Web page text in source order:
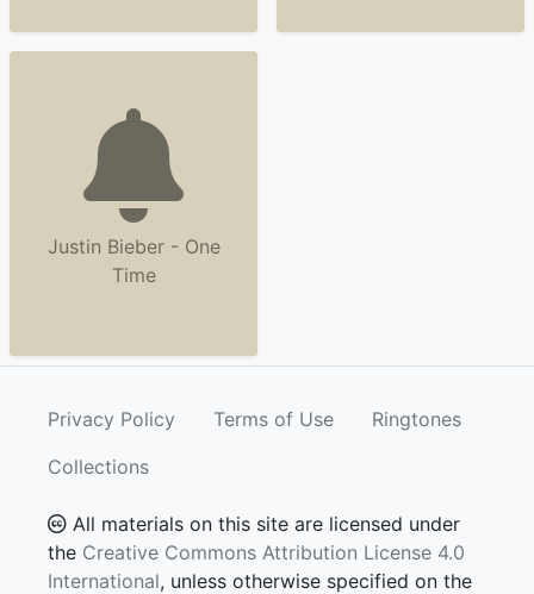
Justin Bieber - One
Time
Privacy Policy Terms of Use
Ringtones
Collections
All materials on this site are licensed under
the Creative Commons Attribution License 4.0
International, unless otherwise specified on the